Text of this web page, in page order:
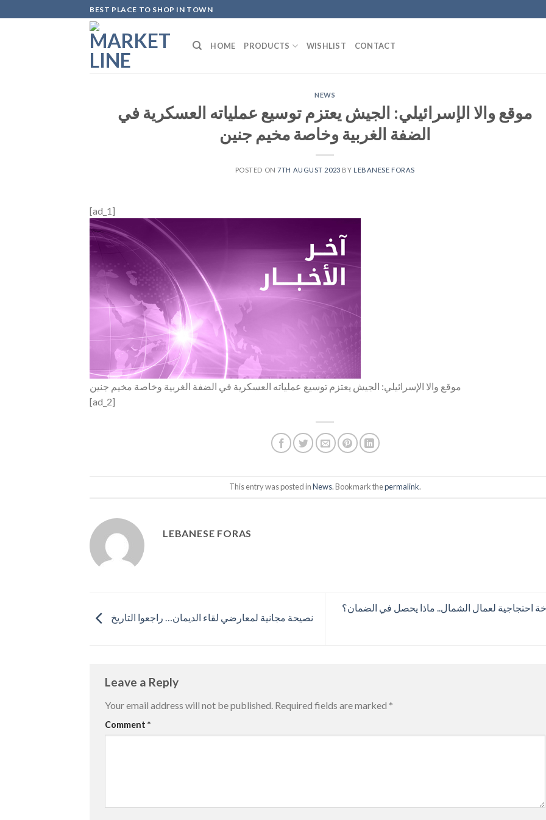
to
BEST PLACE TO SHOP IN TOWN
HOME PRODUCTS WISHLIST CONTACT
NEWS
موقع والا الإسرائيلي: الجيش يعتزم توسيع عملياته العسكرية في
الضفة الغربية وخاصة مخيم جنين
POSTED ON7TH AUGUST 2023 BY LEBANESE FORAS
[ad_1]
موقع والا الإسرائيلي: الجيش يعتزم توسيع عملياته العسكرية في الضفة الغربية وخاصة مخيم جنين
[ad_2]
This entry was posted inNews. Bookmark thepermalink.
LEBANESE FORAS
نصيحة مجانية لمعارضي لقاء الديمان… راجعوا التاريخ
احتجاجية لعمال الشمال.. ماذا يحصل في الضمان؟
Leave a Reply
Your email address will not be published. Required fields are marked *
Comment *